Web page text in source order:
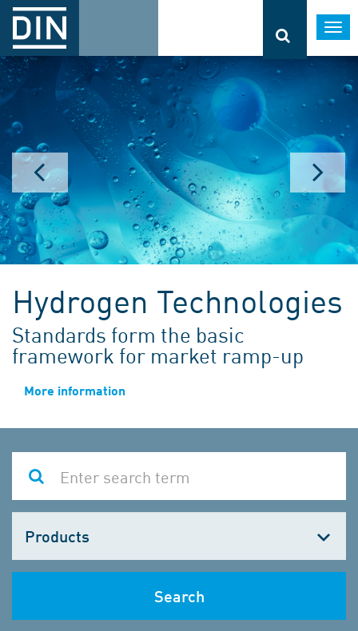
Hydrogen Technologies
Standards form the basic
framework for market ramp-up
More information
one
Search